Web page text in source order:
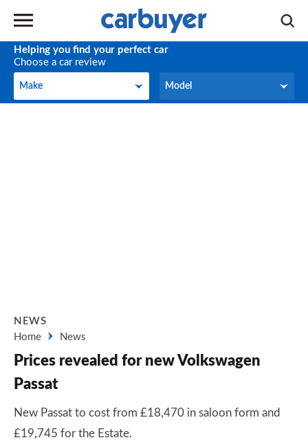
Helping you find your perfect car
Choose a car review
Make
Make Model
Model
NEWS
Home
News
Prices revealed for new Volkswagen
Passat
New Passat to cost from £18,470 in saloon form and
£19,745 for the Estate.